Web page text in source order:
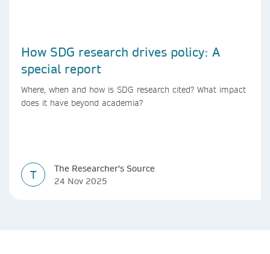
How SDG research drives policy: A
special report
Where, when and how is SDG research cited? What impact
does it have beyond academia?
T
The Researcher's Source
24 Nov 2025